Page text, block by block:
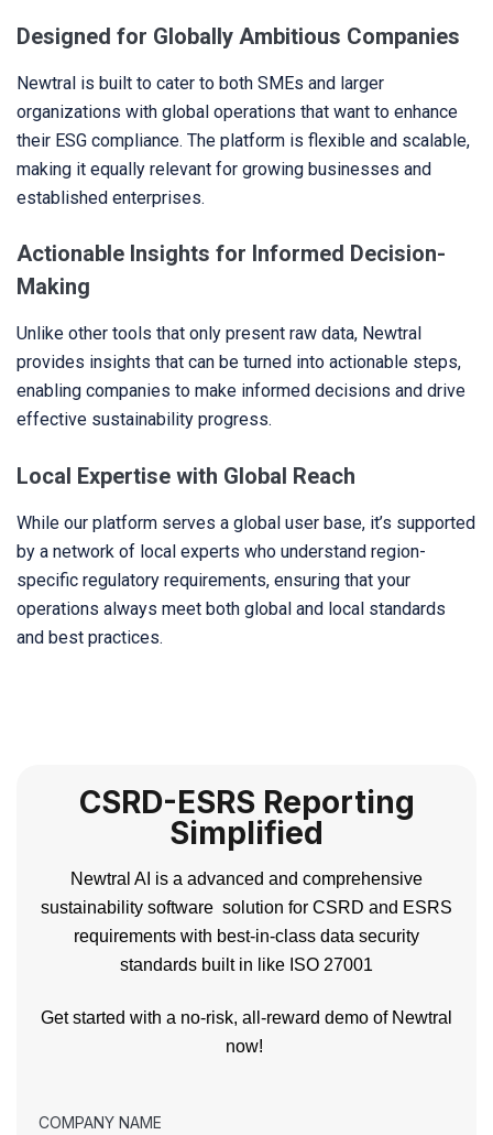
Designed for Globally Ambitious Companies
Newtral is built to cater to both SMEs and larger
organizations with global operations that want to enhance
their ESG compliance. The platform is flexible and scalable,
making it equally relevant for growing businesses and
established enterprises.
Actionable Insights for Informed Decision-
Making
Unlike other tools that only present raw data, Newtral
provides insights that can be turned into actionable steps,
enabling companies to make informed decisions and drive
effective sustainability progress.
Local Expertise with Global Reach
While our platform serves a global user base, it’s supported
by a network of local experts who understand region-
specific regulatory requirements, ensuring that your
operations always meet both global and local standards
and best practices.
CSRD-ESRS Reporting
Simplified
Newtral AI is a advanced and comprehensive
sustainability software solution for CSRD and ESRS
requirements with best-in-class data security
standards built in like ISO 27001
Get started with a no-risk, all-reward demo of Newtral
now!
COMPANY NAME